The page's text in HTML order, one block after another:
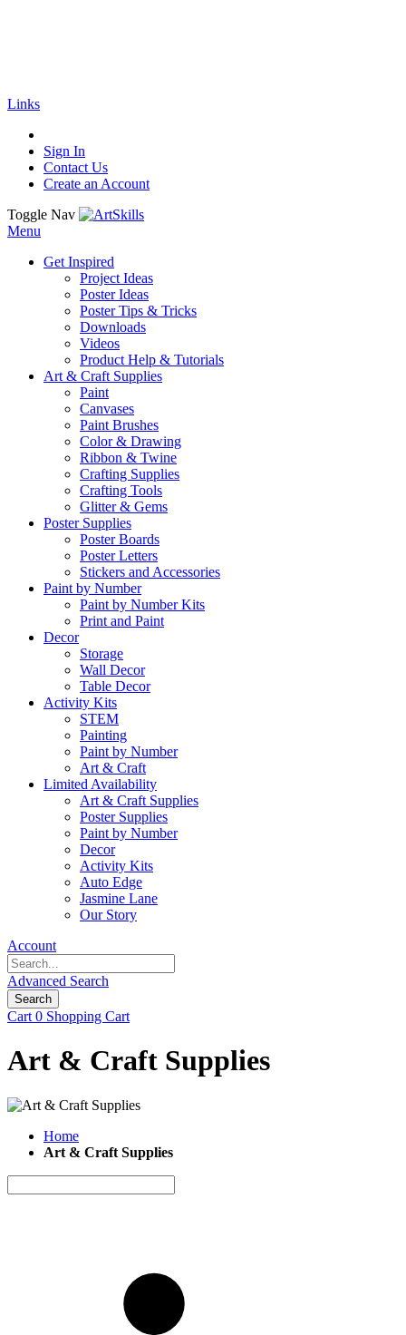
Links
Sign In
Contact Us
Create an Account
Toggle Nav
Menu
Get Inspired
Project Ideas
Poster Ideas
Poster Tips & Tricks
Downloads
Videos
Product Help & Tutorials
Art & Craft Supplies
Paint
Canvases
Paint Brushes
Color & Drawing
Ribbon & Twine
Crafting Supplies
Crafting Tools
Glitter & Gems
Poster Supplies
Poster Boards
Poster Letters
Stickers and Accessories
Paint by Number
Paint by Number Kits
Print and Paint
Decor
Storage
Wall Decor
Table Decor
Activity Kits
STEM
Painting
Paint by Number
Art & Craft
Limited Availability
Art & Craft Supplies
Poster Supplies
Paint by Number
Decor
Activity Kits
Auto Edge
Jasmine Lane
Our Story
Account
Advanced Search
Search
Cart 0 Shopping Cart
Art & Craft Supplies
Home
Art & Craft Supplies